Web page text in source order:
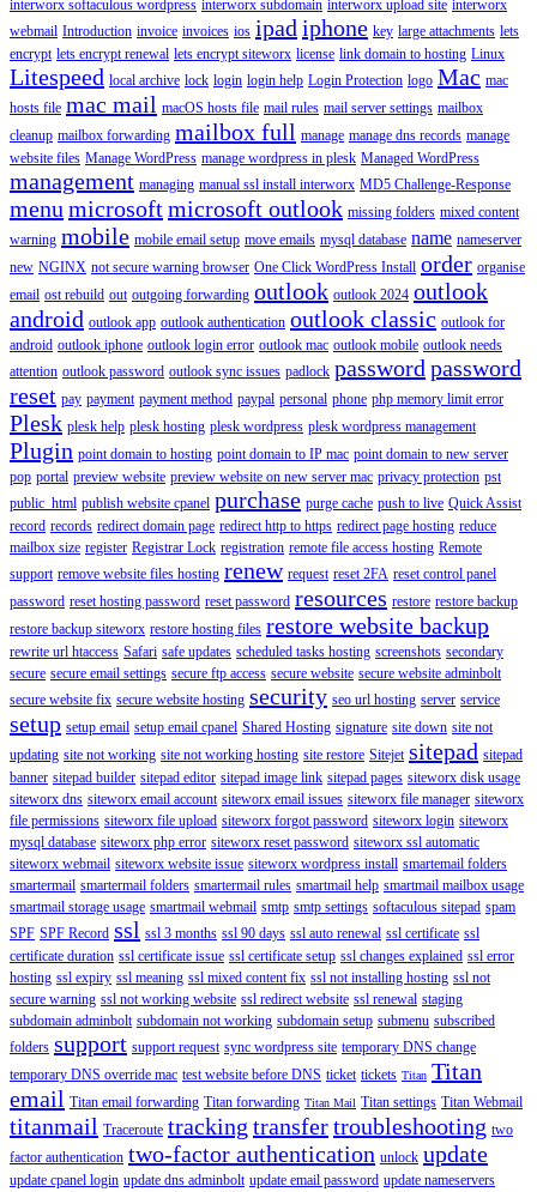
interworx softaculous wordpress interworx subdomain interworx upload site interworx
webmail Introduction invoice invoices ios ipad iphone key large attachments lets
encrypt lets encrypt renewal lets encrypt siteworx license link domain to hosting Linux
Litespeed local archive lock login login help Login Protection logo Mac mac
hosts file mac mail macOS hosts file mail rules mail server settings mailbox
cleanup mailbox forwarding mailbox full manage manage dns records manage
website files Manage WordPress manage wordpress in plesk Managed WordPress
management managing manual ssl install interworx MD5 Challenge-Response
menu microsoftmicrosoft outlook missing folders mixed content
warning mobile mobile email setup move emails mysql database name nameserver
new NGINX not secure warning browser One Click WordPress Install order organise
email ost rebuild out outgoing forwarding outlook outlook 2024 outlook
android outlook app outlook authentication outlook classic outlook for
android outlook iphone outlook login error outlook mac outlook mobile outlook needs
attention outlook password outlook sync issues padlock password password
reset pay payment payment method paypal personal phone php memory limit error
Plesk plesk help plesk hosting plesk wordpress plesk wordpress management
Plugin point domain to hosting point domain to IP mac point domain to new server
pop portal preview website preview website on new server mac privacy protection pst
public_html publish website cpanel purchase purge cache push to live Quick Assist
record records redirect domain page redirect http to https redirect page hosting reduce
mailbox size register Registrar Lock registration remote file access hosting Remote
support remove website files hosting renew request reset 2FA reset control panel
password reset hosting password reset password resources restore restore backup
restore backup siteworx restore hosting files restore website backup
rewrite url htaccess Safari safe updates scheduled tasks hosting screenshots secondary
secure secure email settings secure ftp access secure website secure website adminbolt
secure website fix secure website hosting security seo url hosting server service
setup setup email setup email cpanel Shared Hosting signature site down site not
updating site not working site not working hosting site restore Sitejet sitepad sitepad
banner sitepad builder sitepad editor sitepad image link sitepad pages siteworx disk usage
siteworx dns siteworx email account siteworx email issues siteworx file manager siteworx
file permissions siteworx file upload siteworx forgot password siteworx login siteworx
mysql database siteworx php error siteworx reset password siteworx ssl automatic
siteworx webmail siteworx website issue siteworx wordpress install smartemail folders
smartermail smartermail folders smartermail rules smartmail help smartmail mailbox usage
smartmail storage usage smartmail webmail smtp smtp settings softaculous sitepad spam
SPF SPF Record ssl ssl 3 months ssl 90 days ssl auto renewal ssl certificate ssl
certificate duration ssl certificate issue ssl certificate setup ssl changes explained ssl error
hosting ssl expiry ssl meaning ssl mixed content fix ssl not installing hosting ssl not
secure warning ssl not working website ssl redirect website ssl renewal staging
subdomain adminbolt subdomain not working subdomain setup submenu subscribed
folders support support request sync wordpress site temporary DNS change
temporary DNS override mac test website before DNS ticket tickets Titan Titan
email Titan email forwarding Titan forwarding Titan Mail Titan settings Titan Webmail
titanmail Traceroute tracking transfertroubleshooting two
factor authentication two-factor authentication unlock update
update cpanel login update dns adminbolt update email password update nameservers